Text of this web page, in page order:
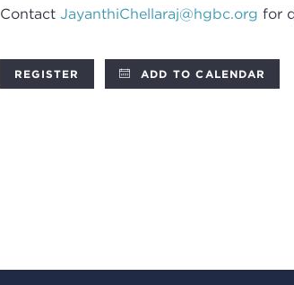
Contact JayanthiChellaraj@hgbc.org for
REGISTER ADD TO CALENDAR